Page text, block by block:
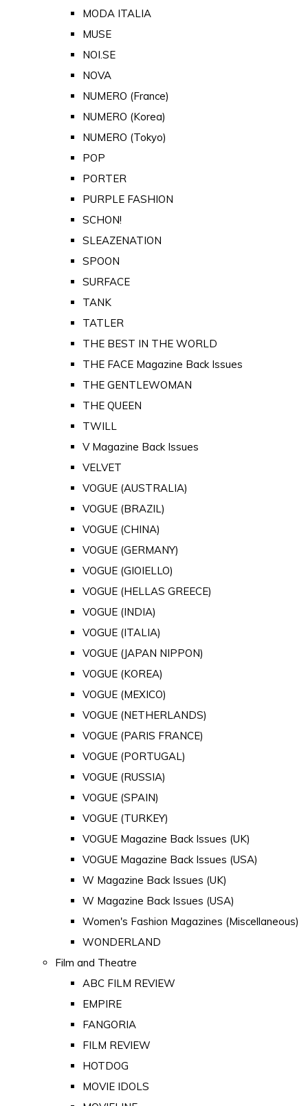
MODA ITALIA
MUSE
NOI.SE
NOVA
NUMERO (France)
NUMERO (Korea)
NUMERO (Tokyo)
POP
PORTER
PURPLE FASHION
SCHON!
SLEAZENATION
SPOON
SURFACE
TANK
TATLER
THE BEST IN THE WORLD
THE FACE Magazine Back Issues
THE GENTLEWOMAN
THE QUEEN
TWILL
V Magazine Back Issues
VELVET
VOGUE (AUSTRALIA)
VOGUE (BRAZIL)
VOGUE (CHINA)
VOGUE (GERMANY)
VOGUE (GIOIELLO)
VOGUE (HELLAS GREECE)
VOGUE (INDIA)
VOGUE (ITALIA)
VOGUE (JAPAN NIPPON)
VOGUE (KOREA)
VOGUE (MEXICO)
VOGUE (NETHERLANDS)
VOGUE (PARIS FRANCE)
VOGUE (PORTUGAL)
VOGUE (RUSSIA)
VOGUE (SPAIN)
VOGUE (TURKEY)
VOGUE Magazine Back Issues (UK)
VOGUE Magazine Back Issues (USA)
W Magazine Back Issues (UK)
W Magazine Back Issues (USA)
Women's Fashion Magazines (Miscellaneous)
WONDERLAND
Film and Theatre
ABC FILM REVIEW
EMPIRE
FANGORIA
FILM REVIEW
HOTDOG
MOVIE IDOLS